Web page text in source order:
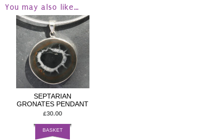
You may also like…
SEPTARIAN
GRONATES PENDANT
£30.00
BASKET